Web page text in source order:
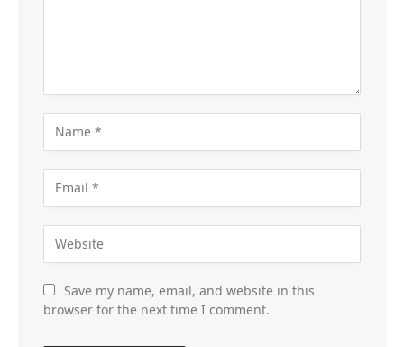
Save my name, email, and website in this
browser for the next time I comment.